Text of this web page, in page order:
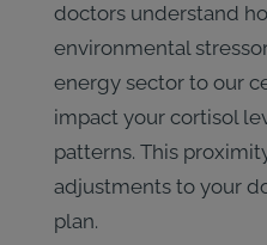
doctors understand
environmental
energy sector to our
impact your cortisol
patterns. This
adjustments to your
plan.